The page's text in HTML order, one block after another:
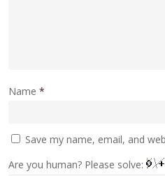
Name *
Save my name, email, and
Are you human? Please solve: